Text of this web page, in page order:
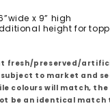
x 9” high
height for
fresh/preserved/
to market and
colours will match,
be an identical match